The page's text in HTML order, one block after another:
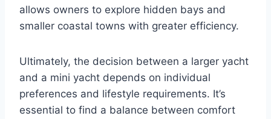
allows owners to explore hidden bays and
smaller coastal towns with greater efficiency.
Ultimately, the decision between a larger yacht
and a mini yacht depends on individual
preferences and lifestyle requirements. It’s
essential to find a balance between comfort